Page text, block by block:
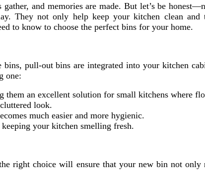
and memories are made. But let’s be
They not only help keep your kitchen clean and
to know to choose the perfect bins for your home.
pull-out bins are integrated into your kitchen
one:
an excellent solution for small kitchens where
look.
much easier and more hygienic.
your kitchen smelling fresh.
right choice will ensure that your new bin not only